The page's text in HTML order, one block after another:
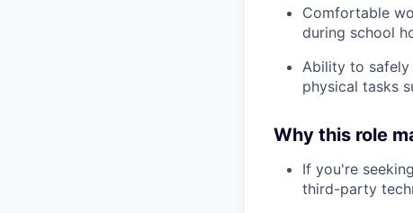
Comfortable
during school
Ability to
physical tasks
Why this role
If you're
third-party